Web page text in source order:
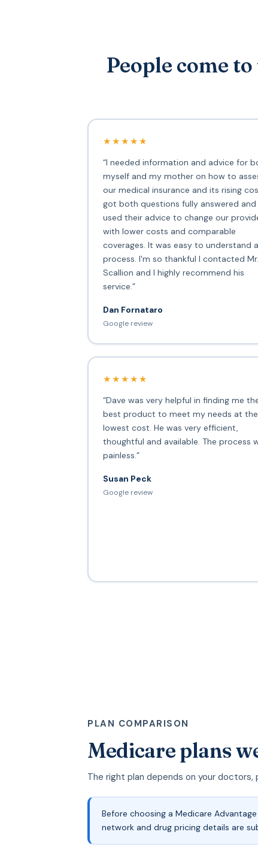
People come
★★★★★
“I needed information and advice for
myself and my mother on how to
our medical insurance and its rising
got both questions fully answered and
used their advice to change our
with lower costs and comparable
coverages. It was easy to understand
process. I'm so thankful I contacted Mr.
Scallion and I highly recommend his
service.”
Dan Fornataro
Google review
★★★★★
“Dave was very helpful in finding me
best product to meet my needs at the
lowest cost. He was very efficient,
thoughtful and available. The process
painless.”
Susan Peck
Google review
PLAN COMPARISON
Medicare plans
The right plan depends on your
Before choosing a Medicare
network and drug pricing details are